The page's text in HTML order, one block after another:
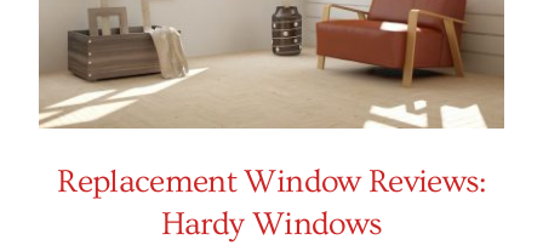
Replacement Window Reviews:
Hardy Windows